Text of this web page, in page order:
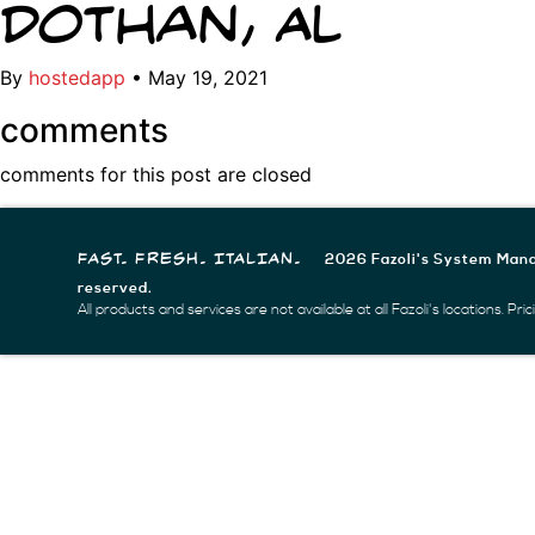
Dothan, AL
By hostedapp • May 19, 2021
comments
comments for this post are closed
FAST. FRESH. ITALIAN.
2026 Fazoli's System
reserved.
All products and services are not available at all Fazoli's locations.